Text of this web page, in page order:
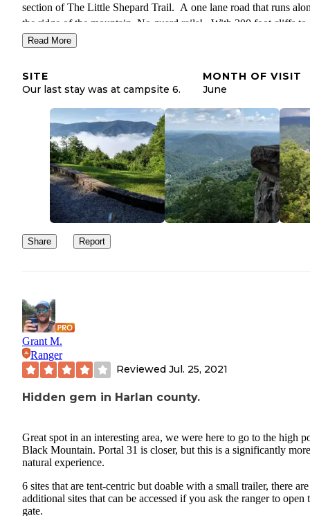
section of The Little Shepard Trail. A one lane road that runs
the ridge of the mountain. No guard rails! , With 300 foot cliffs to
either side . All in all there is plenty to do. Take the time to check
ranger will come by and keep you stocked with wood. It's
with the price of camping.
Read More
SITE
Our last stay was at campsite 6.
MONTH OF VISIT
June
Share Report
Grant M.
Ranger
Reviewed Jul. 25, 2021
Hidden gem in Harlan county.
Great spot in an interesting area, we were here to go to the high
Black Mountain. Portal 31 is closer, but this is a significantly more
natural experience.
6 sites that are tent-centric but doable with a small trailer, there
additional sites that can be accessed if you ask the ranger to open
gate.